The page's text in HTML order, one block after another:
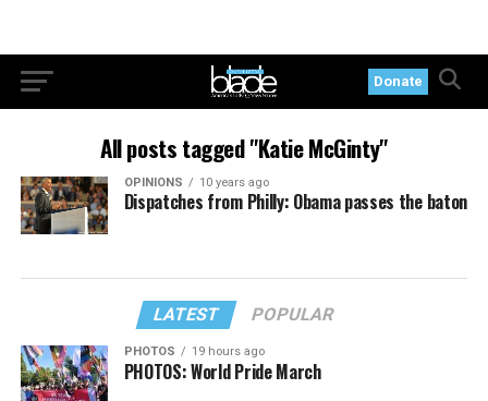
Donate
All posts tagged "Katie McGinty"
OPINIONS 10 years ago
Dispatches from Philly: Obama passes the baton
LATEST POPULAR
PHOTOS 19 hours ago
PHOTOS: World Pride March